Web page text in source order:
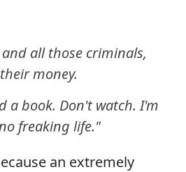
all those criminals,
money.
a book. Don't watch. I'm
freaking life."
an extremely